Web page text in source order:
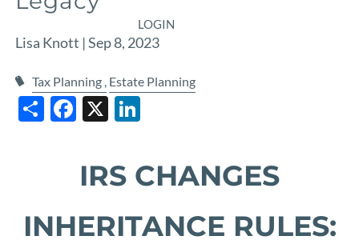
LOGIN
Lisa Knott |Sep 8, 2023
Tax Planning Estate Planning
ShareFacebook
X
IRS CHANGES
INHERITANCE RULES: